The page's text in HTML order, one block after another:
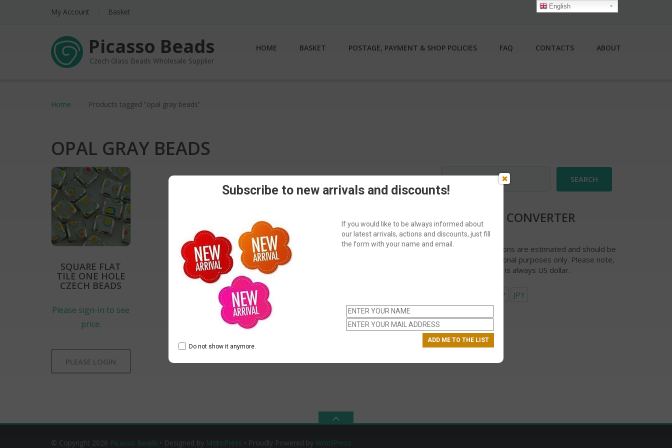
My Account Basket
Picasso Beads
Czech Glass Beads Wholesale Supplier
HOME BASKET POSTAGE, PAYMENT & SHOP POLICIES FAQ CONTACTS ABOUT
Home Products tagged “opal gray beads”
OPAL GRAY BEADS
SQUARE FLAT
TILE ONE HOLE
CZECH BEADS
Please sign-in to see
price.
PLEASE LOGIN
CURRENCY CONVERTER
Currency conversions are estimated and should be
used for informational purposes only. Please note,
checkout currency is always US dollar.
GBP JPY
© Copyright 2026 Picasso Beads • Designed by MotoPress • Proudly Powered by WordPress
English
Subscribe to new arrivals and discounts!
If you would like to be always informed about
our latest arrivals, actions and discounts, just fill
the form with your name and email.
Do not show it anymore.